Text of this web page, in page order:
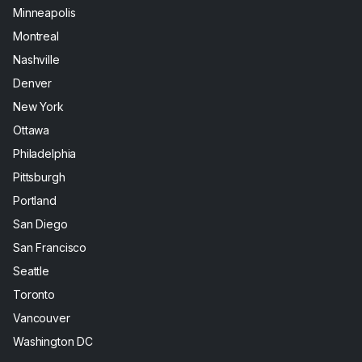
Minneapolis
Montreal
Nashville
Denver
New York
Ottawa
Philadelphia
Pittsburgh
Portland
San Diego
San Francisco
Seattle
Toronto
Vancouver
Washington DC